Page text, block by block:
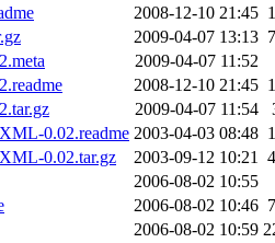
2008-12-10 21:45
2009-04-07 13:13
2009-04-07 11:52
2008-12-10 21:45
2009-04-07 11:54
0.02.readme 2003-04-03 08:48
0.02.tar.gz
2003-09-12 10:21
2006-08-02 10:55
2006-08-02 10:46
2006-08-02 10:59